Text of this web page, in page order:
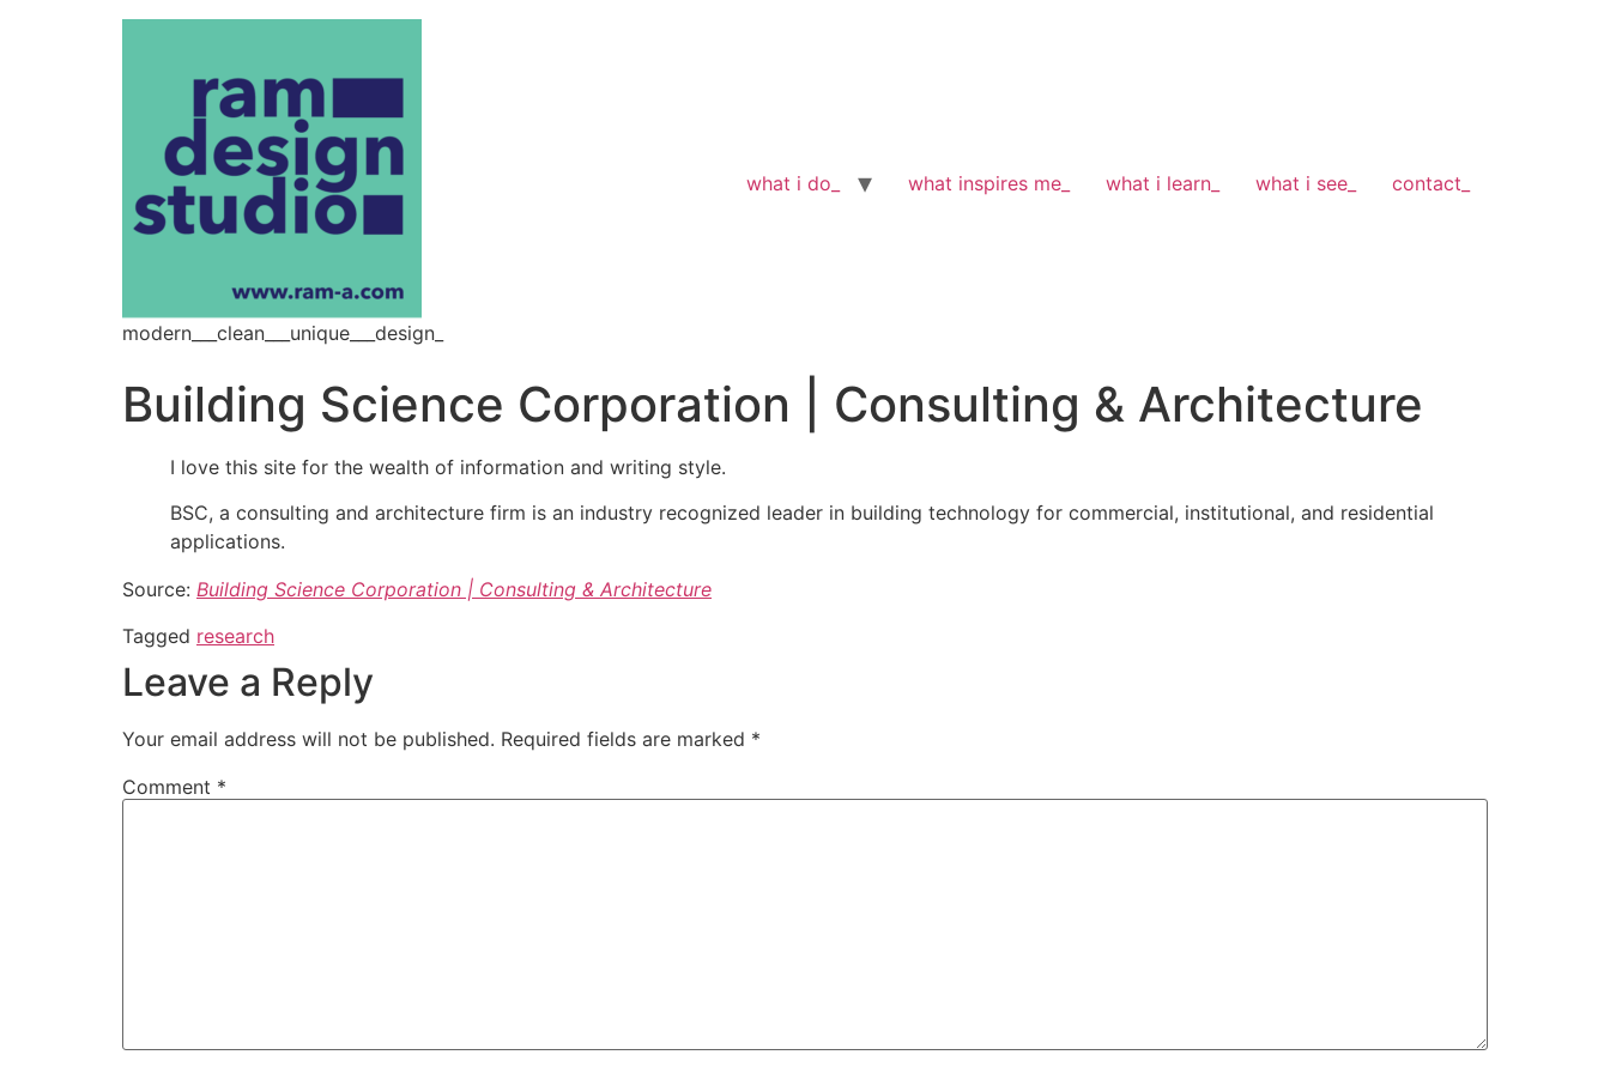
modern___clean___unique___design_
what i do_ what inspires me_ what i learn_ what i see_ contact_
Building Science Corporation | Consulting & Architecture
I love this site for the wealth of information and writing style.
BSC, a consulting and architecture firm is an industry recognized leader in building technology for commercial, institutional, and residential
applications.
Source: Building Science Corporation | Consulting & Architecture
Tagged research
Leave a Reply
Your email address will not be published. Required fields are marked *
Comment *